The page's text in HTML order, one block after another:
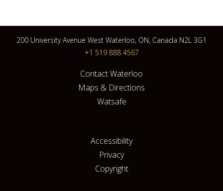
200 University Avenue West Waterloo, ON, Canada N2L 3G1
+1 519 888 4567
Contact Waterloo
Maps & Directions
Watsafe
Accessibility
Privacy
Copyright